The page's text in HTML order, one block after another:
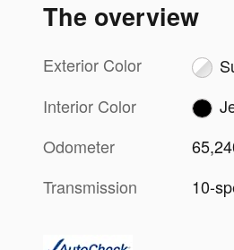
The overview
Exterior Color
Interior Color
Odometer
Transmission
10-